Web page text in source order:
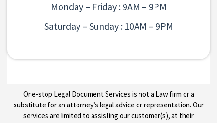
Monday – Friday : 9AM – 9PM
Saturday – Sunday : 10AM – 9PM
One-stop Legal Document Services is not a Law firm or a
substitute for an attorney’s legal advice or representation. Our
services are limited to assisting our customer(s), at their